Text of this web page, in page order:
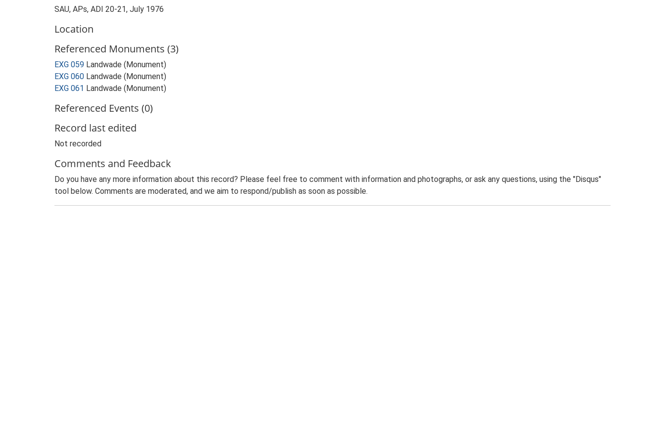
SAU, APs, ADI 20-21, July 1976
Location
Referenced Monuments (3)
EXG 059 Landwade (Monument)
EXG 060 Landwade (Monument)
EXG 061 Landwade (Monument)
Referenced Events (0)
Record last edited
Not recorded
Comments and Feedback
Do you have any more information about this record? Please feel free to comment with information and photographs, or ask any questions, using the "Disqus"
tool below. Comments are moderated, and we aim to respond/publish as soon as possible.